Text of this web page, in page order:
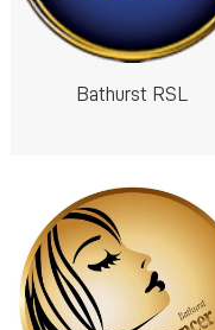
Bathurst RSL